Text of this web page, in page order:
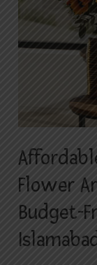
Flower
Budget-
Delivery